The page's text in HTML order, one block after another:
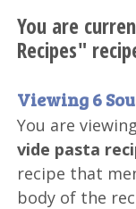
You are
Recipes"
Viewing 6
You are
vide pasta
recipe that
body of the